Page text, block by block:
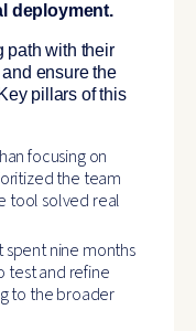
deployment.
path with their
ensure the
pillars of this
focusing on
the team
tool solved real
spent nine months
test and refine
to the broader